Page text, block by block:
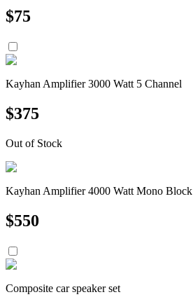
$75
Kayhan Amplifier 3000 Watt 5 Channel
$375
Out of Stock
Kayhan Amplifier 4000 Watt Mono Block
$550
Composite car speaker set